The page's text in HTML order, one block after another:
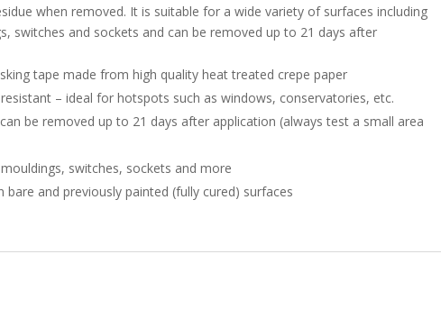
when removed. It is suitable for a wide variety of surfaces including
switches and sockets and can be removed up to 21 days after
tape made from high quality heat treated crepe paper
– ideal for hotspots such as windows, conservatories, etc.
be removed up to 21 days after application (always test a small area
switches, sockets and more
and previously painted (fully cured) surfaces